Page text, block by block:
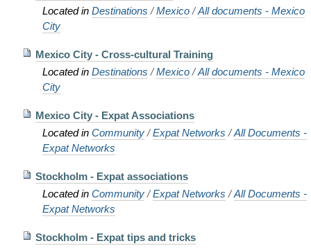
Located in Destinations /Mexico /All documents - Mexico
City
Mexico City - Cross-cultural Training
Located in Destinations /Mexico /All documents - Mexico
City
Mexico City - Expat Associations
Located in Community /Expat Networks /All Documents -
Expat Networks
Stockholm - Expat associations
Located in Community /Expat Networks /All Documents -
Expat Networks
Stockholm - Expat tips and tricks